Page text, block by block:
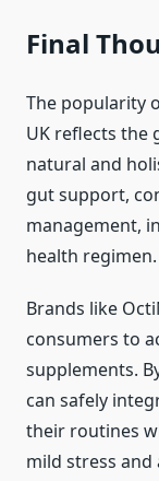
Final
The popularity
UK reflects the
natural and
gut support,
management,
health regimen.
Brands like
consumers to
supplements.
can safely
their routines
mild stress and